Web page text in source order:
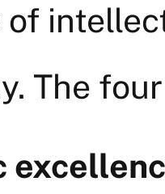
The